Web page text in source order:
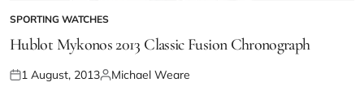
SPORTING WATCHES
Hublot Mykonos 2013 Classic Fusion Chronograph
1 August, 2013 Michael Weare